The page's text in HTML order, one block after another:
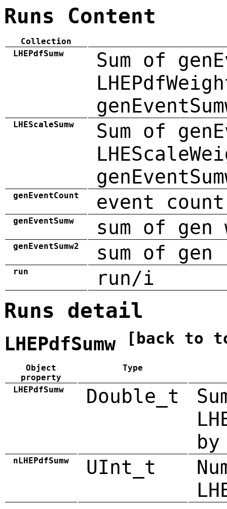
Runs Content
Collection
LHEPdfSumw
Sum of
LHEScaleSumw
Sum of
genEventCount event count
genEventSumw sum of gen
genEventSumw2 sum of
run run/i
Runs detail
LHEPdfSumw [back to
Object
property
Type
LHEPdfSumw Double_t
by
nLHEPdfSumw UInt_t